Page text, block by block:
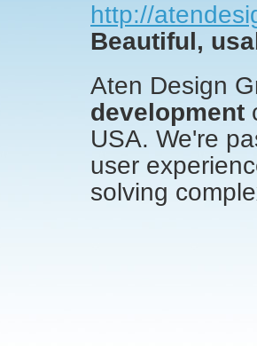
http://
Beautiful,
Aten Design
development
USA. We're
user
solving